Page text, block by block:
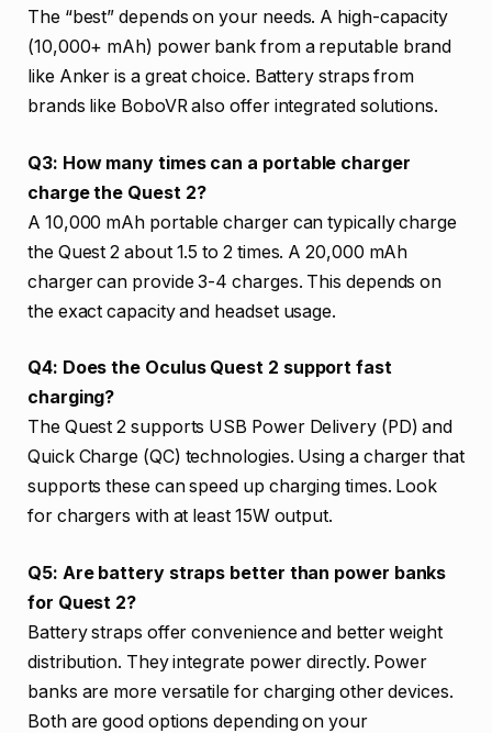
The “best” depends on your needs. A high-capacity
(10,000+ mAh) power bank from a reputable brand
like Anker is a great choice. Battery straps from
brands like BoboVR also offer integrated solutions.
Q3: How many times can a portable charger
charge the Quest 2?
A 10,000 mAh portable charger can typically charge
the Quest 2 about 1.5 to 2 times. A 20,000 mAh
charger can provide 3-4 charges. This depends on
the exact capacity and headset usage.
Q4: Does the Oculus Quest 2 support fast
charging?
The Quest 2 supports USB Power Delivery (PD) and
Quick Charge (QC) technologies. Using a charger that
supports these can speed up charging times. Look
for chargers with at least 15W output.
Q5: Are battery straps better than power banks
for Quest 2?
Battery straps offer convenience and better weight
distribution. They integrate power directly. Power
banks are more versatile for charging other devices.
Both are good options depending on your